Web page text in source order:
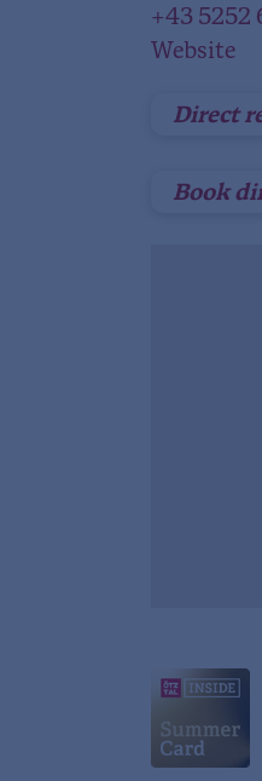
+43 5252
Website
Direct
Book